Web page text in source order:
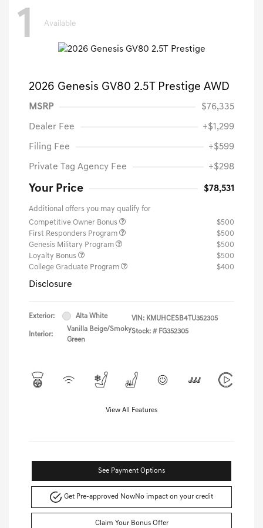
1 Available
2026 Genesis GV80 2.5T Prestige AWD
MSRP $76,335
Dealer Fee +$1,299
Filing Fee +$599
Private Tag Agency Fee +$298
Your Price $78,531
Additional offers you may qualify for
Competitive Owner Bonus
$500
First Responders Program
$500
Genesis Military Program
$500
Loyalty Bonus
$500
College Graduate Program
$400
Disclosure
Exterior: Alta White
Interior:
Vanilla Beige/Smoky
Green
VIN: KMUHCESB4TU352305
Stock: # FG352305
View All Features
See Payment Options
Get Pre-approved NowNo impact on your credit
Claim Your Bonus Offer